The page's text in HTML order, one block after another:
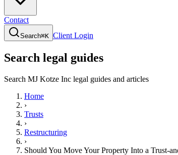
Contact
Search⌘K Client Login
Search legal guides
Search MJ Kotze Inc legal guides and articles
Home
›
Trusts
›
Restructuring
›
Should You Move Your Property Into a Trust-